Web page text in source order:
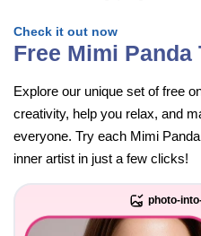
Check it out now
Free Mimi Panda
Explore our unique set of free
creativity, help you relax, and
everyone. Try each Mimi
inner artist in just a few clicks!
photo-